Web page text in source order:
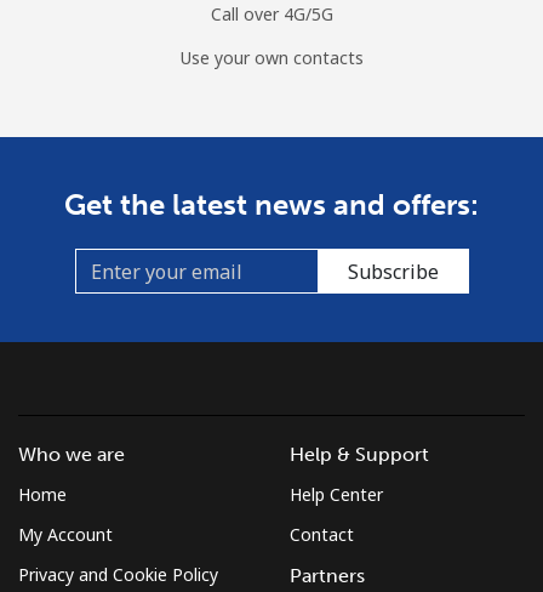
Call over 4G/5G
Use your own contacts
Get the latest news and offers:
Subscribe
Who we are
Home
My Account
Privacy and Cookie Policy
Help & Support
Help Center
Contact
Partners